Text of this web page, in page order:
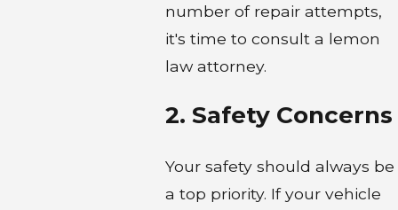
number of repair attempts,
it's time to consult a lemon
law attorney.
2. Safety Concerns
Your safety should always be
a top priority. If your vehicle